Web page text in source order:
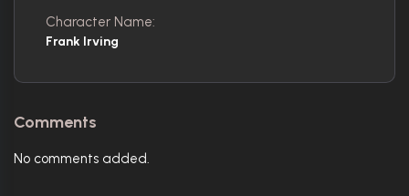
Character Name:
Frank Irving
Comments
No comments added.